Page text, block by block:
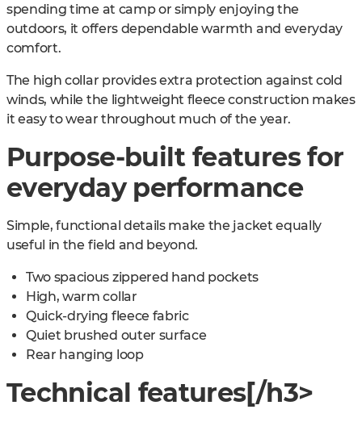
spending time at camp or simply enjoying the
outdoors, it offers dependable warmth and everyday
comfort.
The high collar provides extra protection against cold
winds, while the lightweight fleece construction makes
it easy to wear throughout much of the year.
Purpose-built features for
everyday performance
Simple, functional details make the jacket equally
useful in the field and beyond.
Two spacious zippered hand pockets
High, warm collar
Quick-drying fleece fabric
Quiet brushed outer surface
Rear hanging loop
Technical features[/h3>